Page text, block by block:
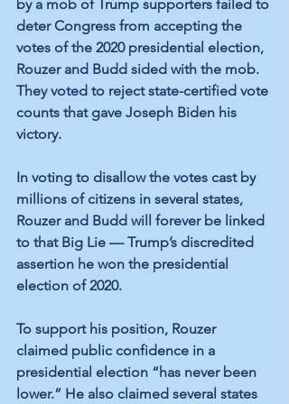
by a mob of Trump supporters failed to
deter Congress from accepting the
votes of the 2020 presidential election,
Rouzer and Budd sided with the mob.
They voted to reject state-certified vote
counts that gave Joseph Biden his
victory.
In voting to disallow the votes cast by
millions of citizens in several states,
Rouzer and Budd will forever be linked
to that Big Lie — Trump’s discredited
assertion he won the presidential
election of 2020.
To support his position, Rouzer
claimed public confidence in a
presidential election “has never been
lower.” He also claimed several states